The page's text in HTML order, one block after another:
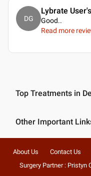
DG
Lybrate
Good..
Read more
Top Treatments in
Other Important
About Us Contact Us
Surgery Partner : Pristyn